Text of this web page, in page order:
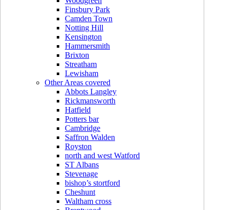
Finsbury Park
Camden Town
Notting Hill
Kensington
Hammersmith
Brixton
Streatham
Lewisham
Other Areas covered
Abbots Langley
Rickmansworth
Hatfield
Potters bar
Cambridge
Saffron Walden
Royston
north and west Watford
ST Albans
Stevenage
bishop’s stortford
Cheshunt
Waltham cross